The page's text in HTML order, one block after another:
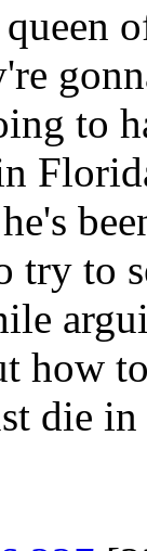
to
try to
how
die in